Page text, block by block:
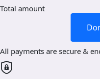
Total amount
All payments are secure &